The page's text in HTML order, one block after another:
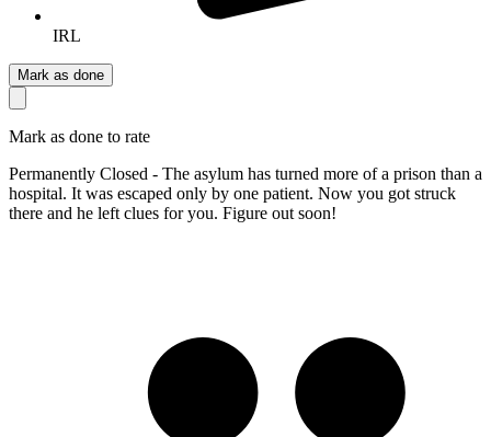
IRL
Mark as done
Mark as done to rate
Permanently Closed - The asylum has turned more of a prison than a
hospital. It was escaped only by one patient. Now you got struck
there and he left clues for you. Figure out soon!